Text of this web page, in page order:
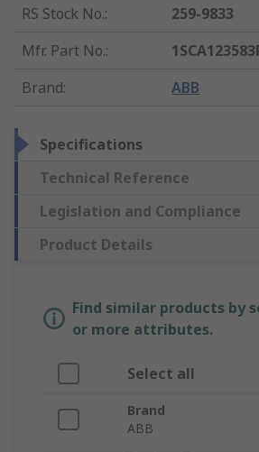
RS Stock No.:
259-9833
Mfr. Part No.:
Brand: ABB
Specifications
Technical Reference
Legislation and Compliance
Product Details
Find similar products by
or more attributes.
Select all
Brand
ABB